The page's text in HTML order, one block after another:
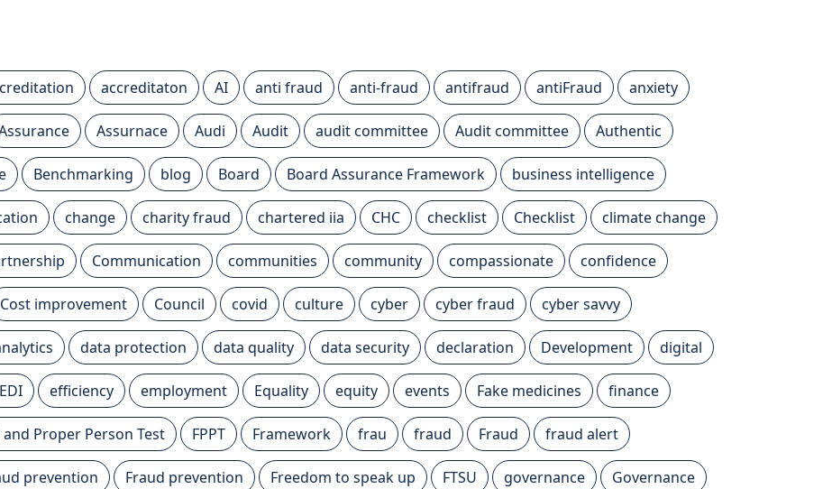
accreditaton AI anti fraud anti-fraud antifraud antiFraud anxiety
Assurnace Audi Audit audit committee Audit committee Authentic
Benchmarking blog Board Board Assurance Framework business intelligence
change charity fraud chartered iia CHC checklist Checklist climate change
Communication communities community compassionate confidence
Cost improvement Council covid culture cyber cyber fraud cyber savvy
data protection data quality data security declaration Development digital
efficiency employment Equality equity events Fake medicines finance
and Proper Person Test FPPT Framework frau fraud Fraud fraud alert
prevention Fraud prevention Freedom to speak up FTSU governance Governance